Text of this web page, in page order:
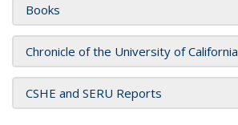
Books
Chronicle of the University of California
CSHE and SERU Reports